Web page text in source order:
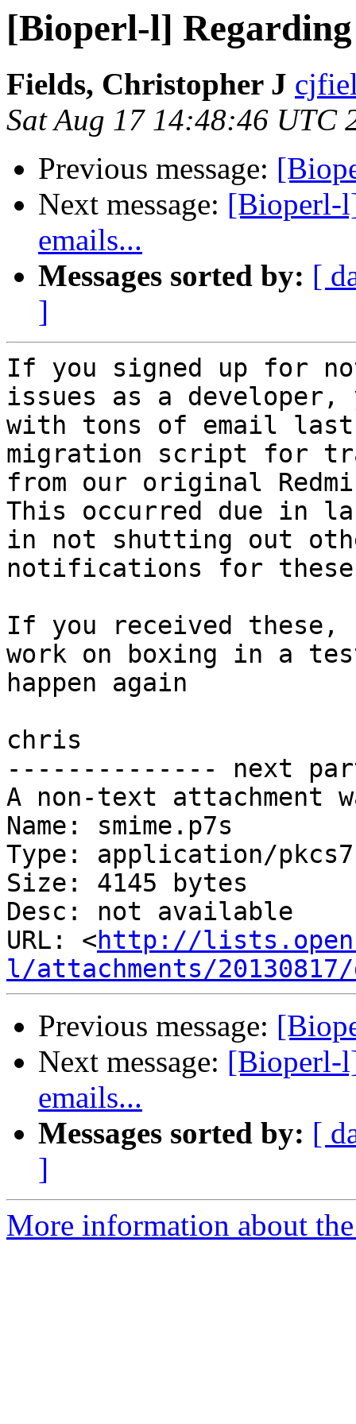
[Bioperl-l] Regarding
Fields, Christopher J
Sat Aug 17 14:48:46 UTC
Previous message:
Next message: [Bioperl-
emails...
Messages sorted by: [
]
If you signed up for
issues as a developer,
with tons of email
migration script for
from our original
This occurred due in
in not shutting out
notifications for
If you received
work on boxing in a
happen again
chris
-------------- next
A non-text attachment
Name: smime.p7s
Type: application/
Size: 4145 bytes
Desc: not available
URL: <http://
l/attachments/
Previous message:
Next message: [Bioperl-
emails...
Messages sorted by: [
]
More information about